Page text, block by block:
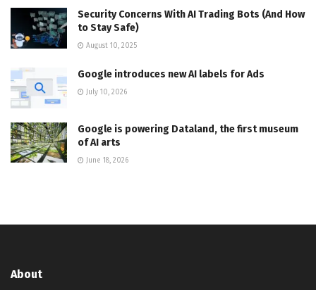
Security Concerns With AI Trading Bots (And How
to Stay Safe)
August 10, 2025
Google introduces new AI labels for Ads
July 10, 2026
Google is powering Dataland, the first museum
of AI arts
June 18, 2026
About